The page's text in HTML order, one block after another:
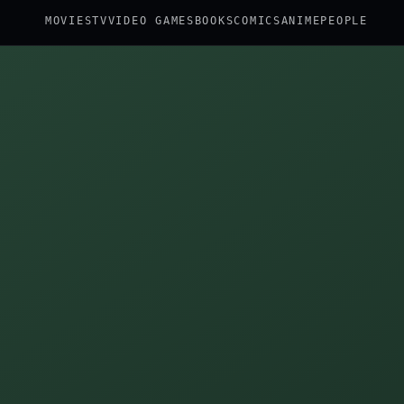
MOVIESTVVIDEO GAMES BOOKSCOMICSANIME PEOPLE